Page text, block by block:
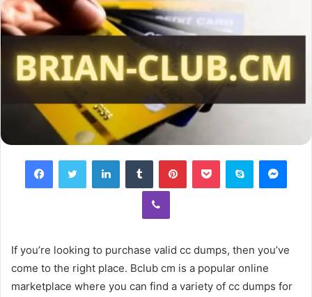
FacebookTwitter LinkedInTumblr PinterestPocket Skype
Viber
If you’re looking to purchase valid cc dumps, then you’ve
come to the right place. Bclub cm is a popular online
marketplace where you can find a variety of cc dumps for